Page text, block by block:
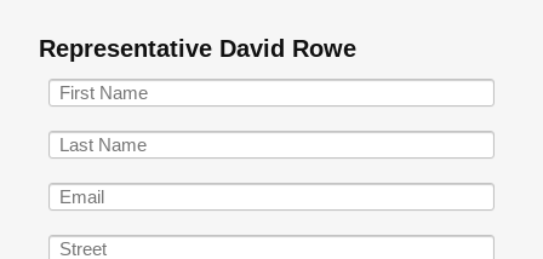
Representative David Rowe